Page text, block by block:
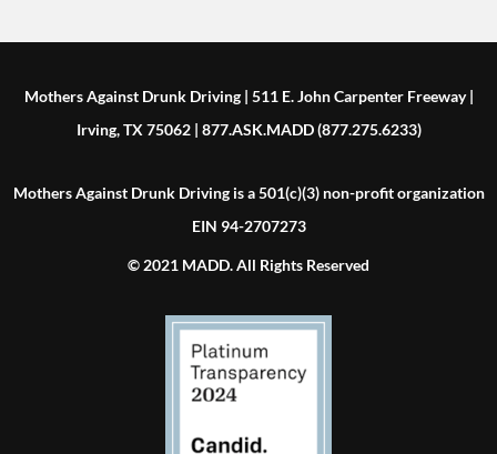
Mothers Against Drunk Driving | 511 E. John Carpenter Freeway |
Irving, TX 75062 | 877.ASK.MADD (877.275.6233)
Mothers Against Drunk Driving is a 501(c)(3) non-profit organization
EIN 94-2707273
© 2021 MADD. All Rights Reserved